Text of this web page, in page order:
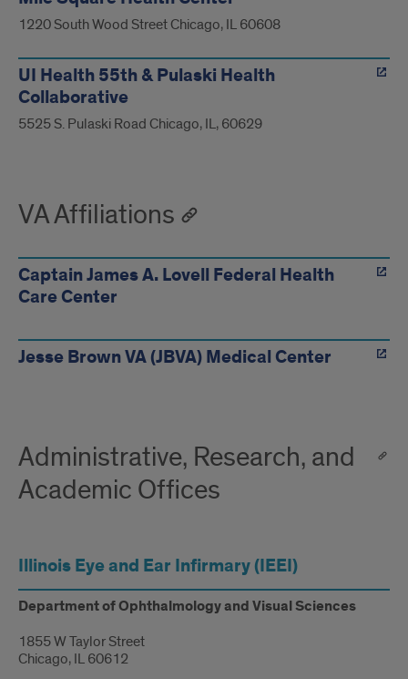
1220 South Wood Street Chicago, IL 60608
UI Health 55th & Pulaski Health
Collaborative
5525 S. Pulaski Road Chicago, IL, 60629
VA Affiliations
Captain James A. Lovell Federal Health
Care Center
Jesse Brown VA (JBVA) Medical Center
Administrative, Research, and
Academic Offices
Illinois Eye and Ear Infirmary (IEEI)
Department of Ophthalmology and Visual Sciences
1855 W Taylor Street
Chicago, IL 60612